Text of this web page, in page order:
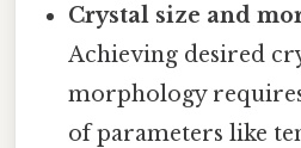
Crystal size and
Achieving desired
morphology
of parameters like